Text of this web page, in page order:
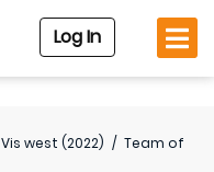
Log In
Vis west (2022) / Team of